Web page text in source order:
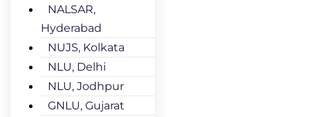
NALSAR,
Hyderabad
NUJS, Kolkata
NLU, Delhi
NLU, Jodhpur
GNLU, Gujarat